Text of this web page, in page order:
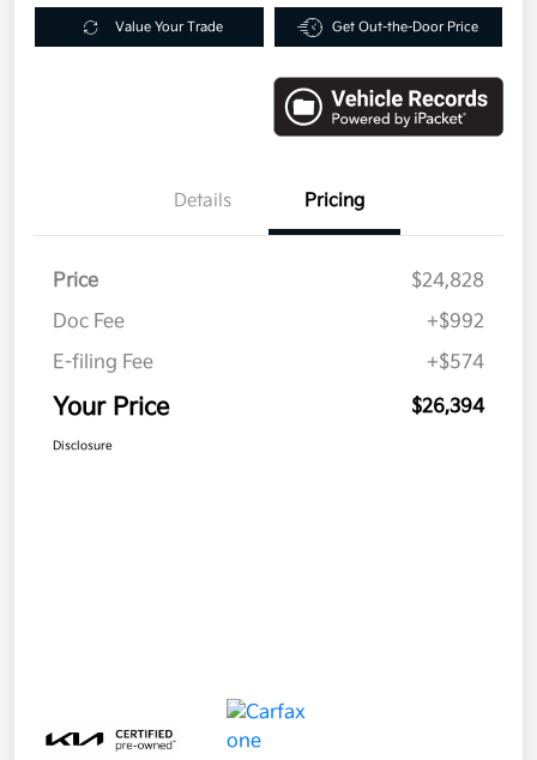
Value Your Trade Get Out-the-Door Price
Details Pricing
Price
$24,828
Doc Fee
+$992
E-filing Fee
+$574
Your Price $26,394
Disclosure